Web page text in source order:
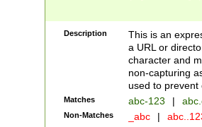
Description
This is an
a URL or
character and
non-capturing
used to prevent
Matches abc-123 |
Non-Matches _abc |